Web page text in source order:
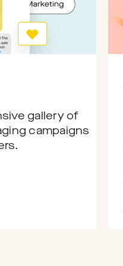
gallery of
campaigns